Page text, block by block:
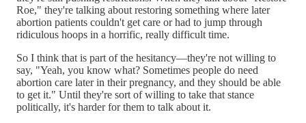
Roe," they're talking about restoring something where later
abortion patients couldn't get care or had to jump through
ridiculous hoops in a horrific, really difficult time.
So I think that is part of the hesitancy—they're not willing to
say, "Yeah, you know what? Sometimes people do need
abortion care later in their pregnancy, and they should be able
to get it." Until they're sort of willing to take that stance
politically, it's harder for them to talk about it.